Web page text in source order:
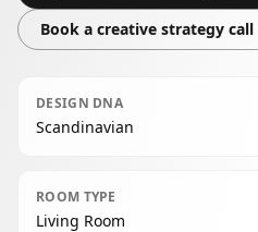
Book a creative strategy call
DESIGN DNA
Scandinavian
ROOM TYPE
Living Room